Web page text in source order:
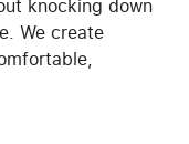
knocking down
We create